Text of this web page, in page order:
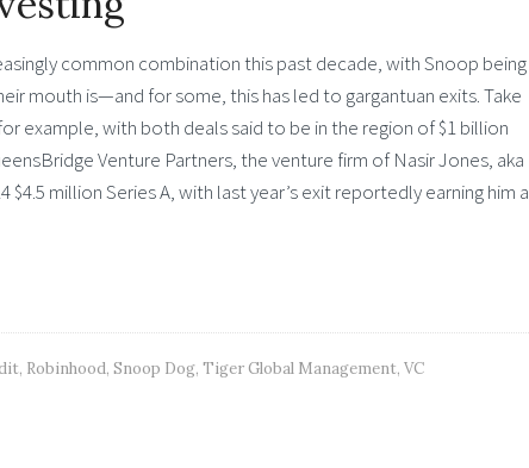
common combination this past decade, with Snoop being
mouth is—and for some, this has led to gargantuan exits. Take
example, with both deals said to be in the region of $1 billion
Venture Partners, the venture firm of Nasir Jones, aka
million Series A, with last year’s exit reportedly earning him a
, Robinhood, Snoop Dog, Tiger Global Management, VC